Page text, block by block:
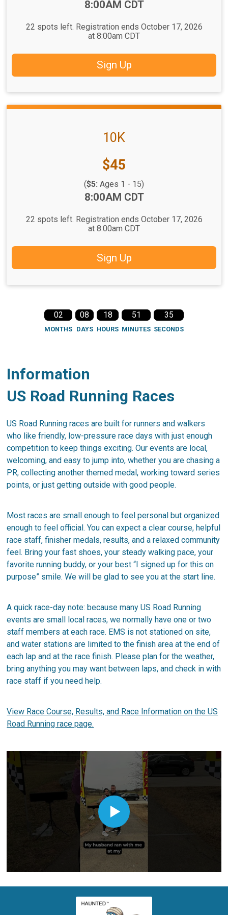
8:00AM CDT
22 spots left. Registration ends October 17, 2026
at 8:00am CDT
Sign Up
10K
Price:
$45
($5: Ages 1 - 15)
8:00AM CDT
22 spots left. Registration ends October 17, 2026
at 8:00am CDT
Sign Up
02
MONTHS
08
DAYS
18
HOURS
51
MINUTES
35
SECONDS
Information
US Road Running Races
US Road Running races are built for runners and walkers
who like friendly, low-pressure race days with just enough
competition to keep things exciting. Our events are local,
welcoming, and easy to jump into, whether you are chasing a
PR, collecting another themed medal, working toward series
points, or just getting outside with good people.
Most races are small enough to feel personal but organized
enough to feel official. You can expect a clear course, helpful
race staff, finisher medals, results, and a relaxed community
feel. Bring your fast shoes, your steady walking pace, your
favorite running buddy, or your best “I signed up for this on
purpose” smile. We will be glad to see you at the start line.
A quick race-day note: because many US Road Running
events are small local races, we normally have one or two
staff members at each race. EMS is not stationed on site,
and water stations are limited to the finish area at the end of
each lap and at the race finish. Please plan for the weather,
bring anything you may want between laps, and check in with
race staff if you need help.
View Race Course, Results, and Race Information on the US
Road Running race page.